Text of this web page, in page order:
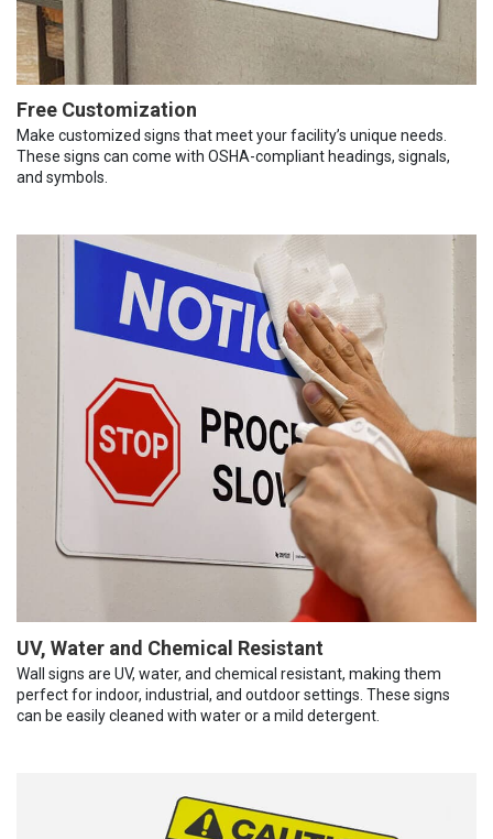
Free Customization
Make customized signs that meet your facility’s unique needs.
These signs can come with OSHA-compliant headings, signals,
and symbols.
UV, Water and Chemical Resistant
Wall signs are UV, water, and chemical resistant, making them
perfect for indoor, industrial, and outdoor settings. These signs
can be easily cleaned with water or a mild detergent.